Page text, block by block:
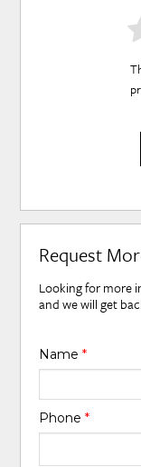
Request
Looking for more
and we will get
Name*
Phone*